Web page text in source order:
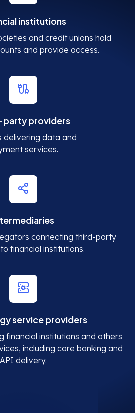
institutions
and credit unions hold
and provide access.
party providers
delivering data and
services.
connecting third-party
financial institutions.
service providers
financial institutions and others
including core banking and
API delivery.